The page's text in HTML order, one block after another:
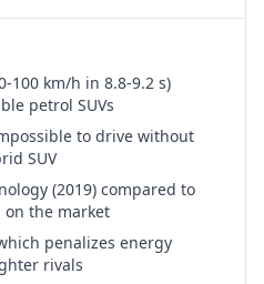
100 km/h in 8.8-9.2 s)
petrol SUVs
to drive without
SUV
(2019) compared to
on the market
penalizes energy
rivals